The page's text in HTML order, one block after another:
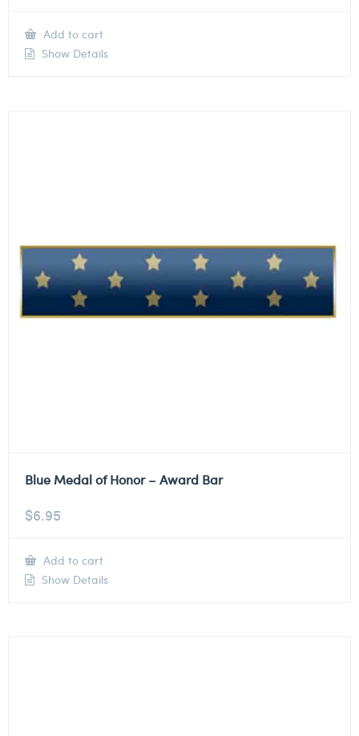
Add to cart
Show Details
Blue Medal of Honor – Award Bar
$6.95
Add to cart
Show Details